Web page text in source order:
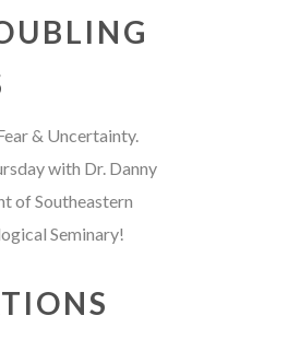
& Uncertainty.
with Dr. Danny
of Southeastern
Seminary!